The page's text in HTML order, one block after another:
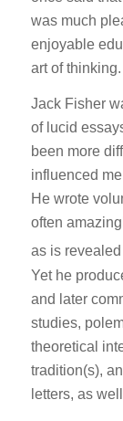
was much
enjoyable
art of thinking.
Jack Fisher
of lucid
been more
influenced
He wrote
often
as is
Yet he
and later
studies,
theoretical
tradition(s),
letters, as